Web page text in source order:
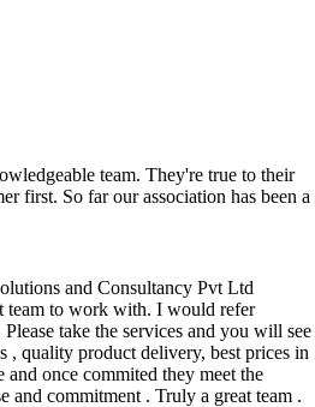
team. They're true to their
first. So far our association has been a
and Consultancy Pvt Ltd
team to work with. I would refer
take the services and you will see
, quality product delivery, best prices in
once commited they meet the
and commitment . Truly a great team .